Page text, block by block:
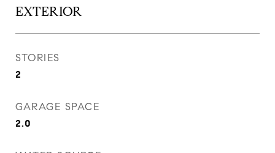
EXTERIOR
STORIES
2
GARAGE SPACE
2.0